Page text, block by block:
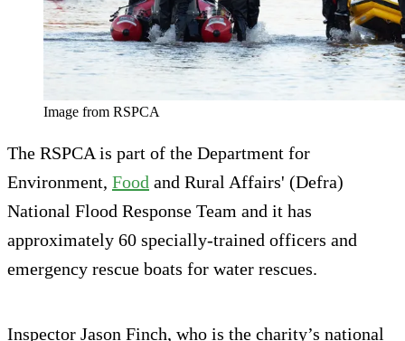
Image from RSPCA
The RSPCA is part of the Department for
Environment, Food and Rural Affairs' (Defra)
National Flood Response Team and it has
approximately 60 specially-trained officers and
emergency rescue boats for water rescues.
Inspector Jason Finch, who is the charity’s national